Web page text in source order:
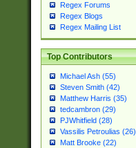
Regex Forums
Regex Blogs
Regex Mailing List
Top Contributors
Michael Ash (55)
Steven Smith (42)
Matthew Harris (35)
tedcambron (29)
PJWhitfield (28)
Vassilis Petroulias (26)
Matt Brooke (22)